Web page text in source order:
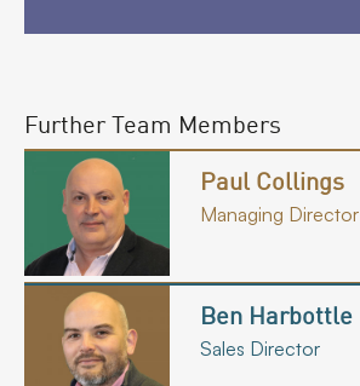
Further Team Members
Paul Collings
Managing Director
Ben Harbottle
Sales Director